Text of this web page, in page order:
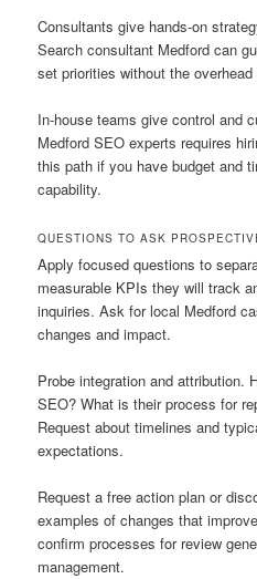
Consultants give hands-on
Search consultant Medford can
set priorities without the
In-house teams give control and
Medford SEO experts requires
this path if you have budget and
capability.
QUESTIONS TO ASK
Apply focused questions to
measurable KPIs they will track
inquiries. Ask for local Medford
changes and impact.
Probe integration and attribution.
SEO? What is their process for
Request about timelines and
expectations.
Request a free action plan or
examples of changes that
confirm processes for review
management.